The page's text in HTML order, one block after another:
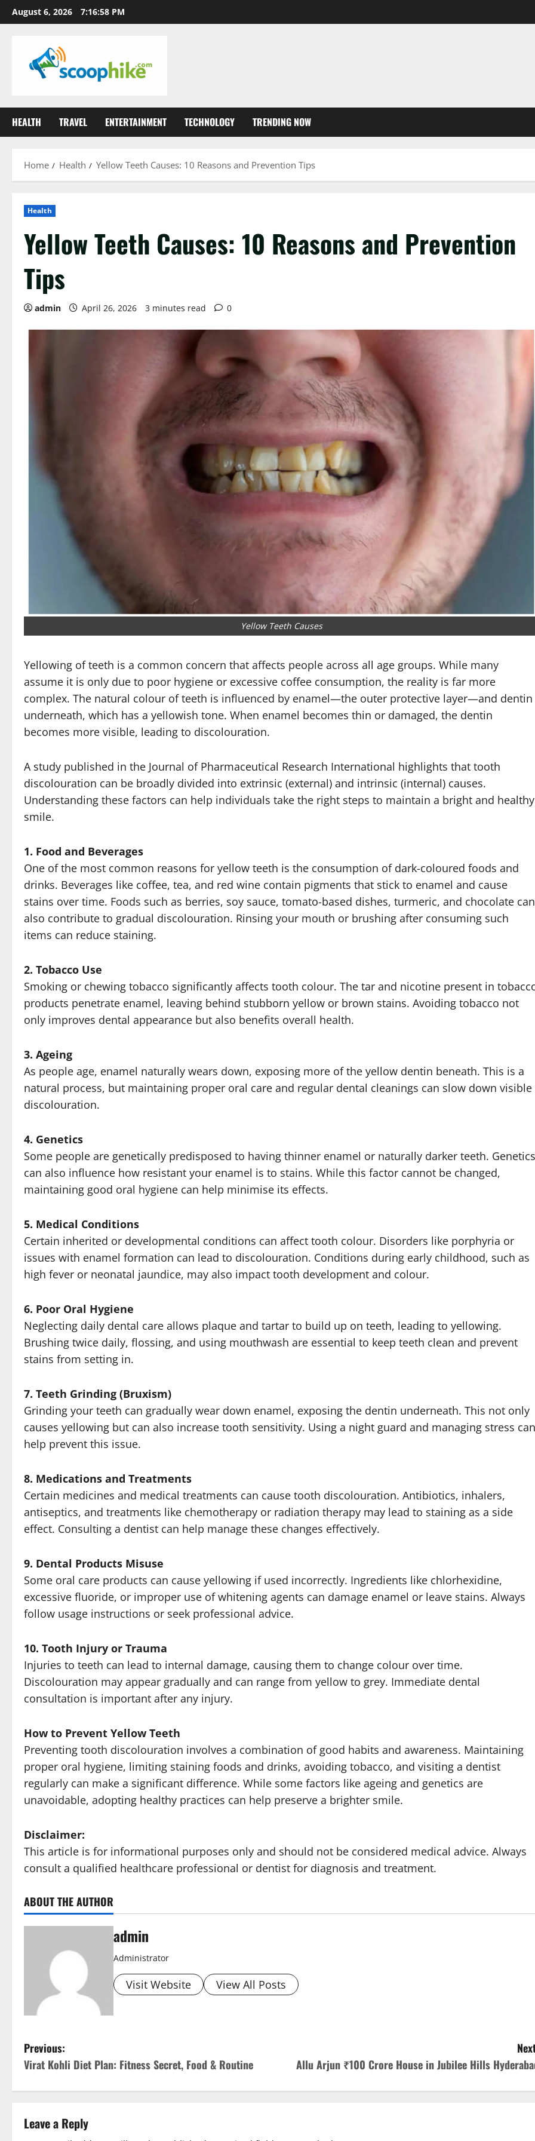
Skip
to
August 6, 2026 7:17:00 PM
HEALTH TRAVEL ENTERTAINMENT TECHNOLOGY TRENDING NOW
Home Health Yellow Teeth Causes: 10 Reasons and Prevention Tips
Health
Yellow Teeth Causes: 10 Reasons and Prevention
Tips
admin April 26, 2026 3 minutes read 0
Yellow Teeth Causes
Yellowing of teeth is a common concern that affects people across all age groups. While many
assume it is only due to poor hygiene or excessive coffee consumption, the reality is far more
complex. The natural colour of teeth is influenced by enamel—the outer protective layer—and dentin
underneath, which has a yellowish tone. When enamel becomes thin or damaged, the dentin
becomes more visible, leading to discolouration.
A study published in the Journal of Pharmaceutical Research International highlights that tooth
discolouration can be broadly divided into extrinsic (external) and intrinsic (internal) causes.
Understanding these factors can help individuals take the right steps to maintain a bright and healthy
smile.
1. Food and Beverages
One of the most common reasons for yellow teeth is the consumption of dark-coloured foods and
drinks. Beverages like coffee, tea, and red wine contain pigments that stick to enamel and cause
stains over time. Foods such as berries, soy sauce, tomato-based dishes, turmeric, and chocolate can
also contribute to gradual discolouration. Rinsing your mouth or brushing after consuming such
items can reduce staining.
2. Tobacco Use
Smoking or chewing tobacco significantly affects tooth colour. The tar and nicotine present in
products penetrate enamel, leaving behind stubborn yellow or brown stains. Avoiding tobacco not
only improves dental appearance but also benefits overall health.
3. Ageing
As people age, enamel naturally wears down, exposing more of the yellow dentin beneath. This is a
natural process, but maintaining proper oral care and regular dental cleanings can slow down visible
discolouration.
4. Genetics
Some people are genetically predisposed to having thinner enamel or naturally darker teeth. Genetics
can also influence how resistant your enamel is to stains. While this factor cannot be changed,
maintaining good oral hygiene can help minimise its effects.
5. Medical Conditions
Certain inherited or developmental conditions can affect tooth colour. Disorders like porphyria or
issues with enamel formation can lead to discolouration. Conditions during early childhood, such as
high fever or neonatal jaundice, may also impact tooth development and colour.
6. Poor Oral Hygiene
Neglecting daily dental care allows plaque and tartar to build up on teeth, leading to yellowing.
Brushing twice daily, flossing, and using mouthwash are essential to keep teeth clean and prevent
stains from setting in.
7. Teeth Grinding (Bruxism)
Grinding your teeth can gradually wear down enamel, exposing the dentin underneath. This not only
causes yellowing but can also increase tooth sensitivity. Using a night guard and managing stress can
help prevent this issue.
8. Medications and Treatments
Certain medicines and medical treatments can cause tooth discolouration. Antibiotics, inhalers,
antiseptics, and treatments like chemotherapy or radiation therapy may lead to staining as a side
effect. Consulting a dentist can help manage these changes effectively.
9. Dental Products Misuse
Some oral care products can cause yellowing if used incorrectly. Ingredients like chlorhexidine,
excessive fluoride, or improper use of whitening agents can damage enamel or leave stains. Always
follow usage instructions or seek professional advice.
10. Tooth Injury or Trauma
Injuries to teeth can lead to internal damage, causing them to change colour over time.
Discolouration may appear gradually and can range from yellow to grey. Immediate dental
consultation is important after any injury.
How to Prevent Yellow Teeth
Preventing tooth discolouration involves a combination of good habits and awareness. Maintaining
proper oral hygiene, limiting staining foods and drinks, avoiding tobacco, and visiting a dentist
regularly can make a significant difference. While some factors like ageing and genetics are
unavoidable, adopting healthy practices can help preserve a brighter smile.
Disclaimer:
This article is for informational purposes only and should not be considered medical advice. Always
consult a qualified healthcare professional or dentist for diagnosis and treatment.
ABOUT THE AUTHOR
admin
Administrator
Visit Website View All Posts
P
o
t
Previous:
Virat Kohli Diet Plan: Fitness Secret, Food & Routine
Allu Arjun ₹100 Crore House in Jubilee Hills
Leave a Reply